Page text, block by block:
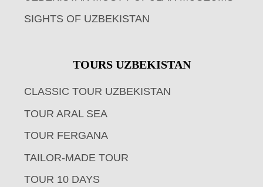
SIGHTS OF UZBEKISTAN
TOURS UZBEKISTAN
CLASSIC TOUR UZBEKISTAN
TOUR ARAL SEA
TOUR FERGANA
TAILOR-MADE TOUR
TOUR 10 DAYS